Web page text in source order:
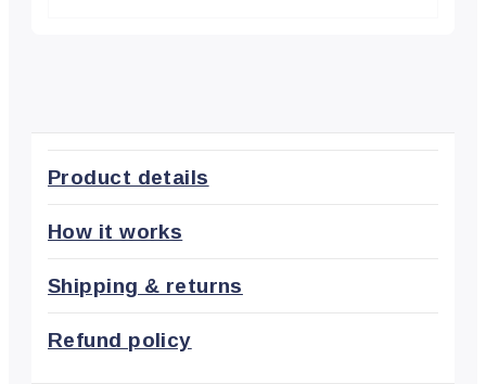
Product details
How it works
Shipping & returns
Refund policy